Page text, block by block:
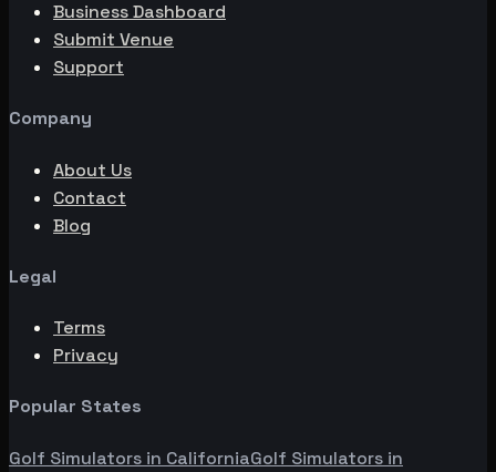
Business Dashboard
Submit Venue
Support
Company
About Us
Contact
Blog
Legal
Terms
Privacy
Popular States
Golf Simulators in CaliforniaGolf Simulators in